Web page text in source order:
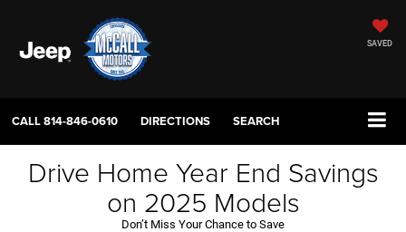
SAVED
CALL814-846-0610 DIRECTIONS SEARCH
Drive Home Year End Savings
on 2025 Models
Don’t Miss Your Chance to Save